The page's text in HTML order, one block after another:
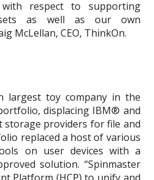
with respect to supporting
as well as our own
McLellan, CEO, ThinkOn.
largest toy company in the
displacing IBM® and
storage providers for file and
replaced a host of various
on user devices with a
solution. “Spinmaster